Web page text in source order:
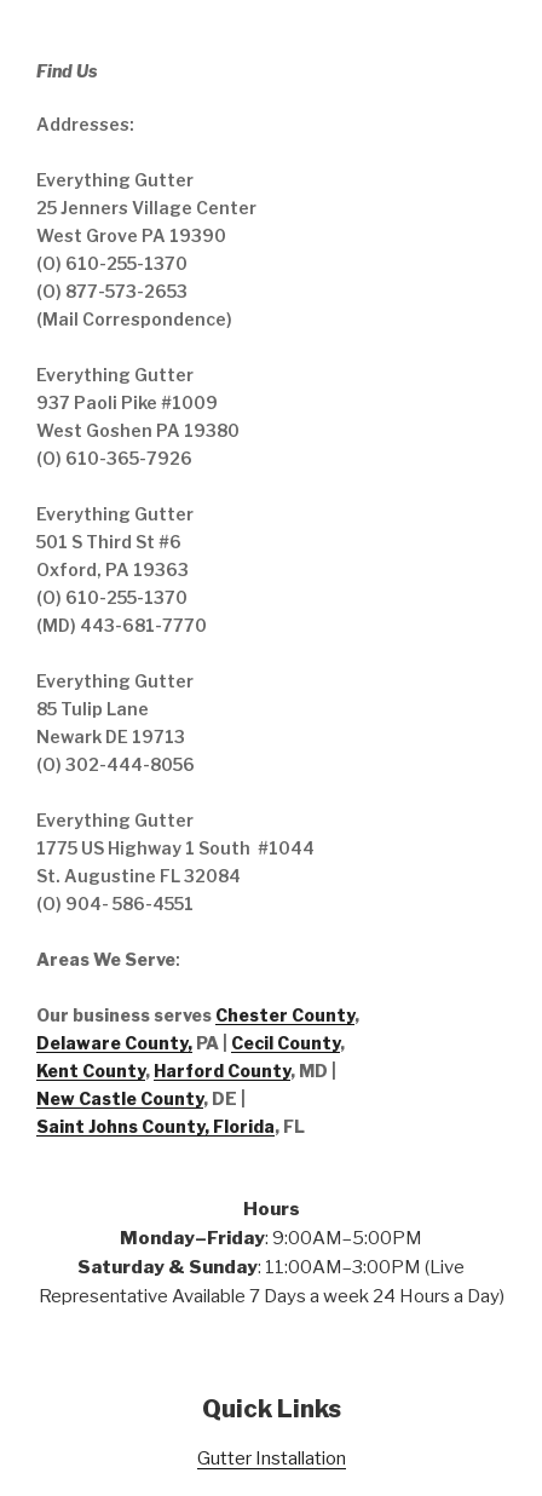
Find Us
Addresses:
Everything Gutter
25 Jenners Village Center
West Grove PA 19390
(O) 610-255-1370
(O) 877-573-2653
(Mail Correspondence)
Everything Gutter
937 Paoli Pike #1009
West Goshen PA 19380
(O) 610-365-7926
Everything Gutter
501 S Third St #6
Oxford, PA 19363
(O) 610-255-1370
(MD) 443-681-7770
Everything Gutter
85 Tulip Lane
Newark DE 19713
(O) 302-444-8056
Everything Gutter
1775 US Highway 1 South #1044
St. Augustine FL 32084
(O) 904- 586-4551
Areas We Serve:
Our business serves Chester County,
Delaware County, PA | Cecil County,
Kent County, Harford County, MD |
New Castle County, DE
Saint Johns County, Florida, FL
Hours
Monday–Friday: 9:00AM–5:00PM
Saturday & Sunday: 11:00AM–3:00PM (Live
Representative Available 7 Days a week 24 Hours a Day)
Quick Links
Gutter Installation